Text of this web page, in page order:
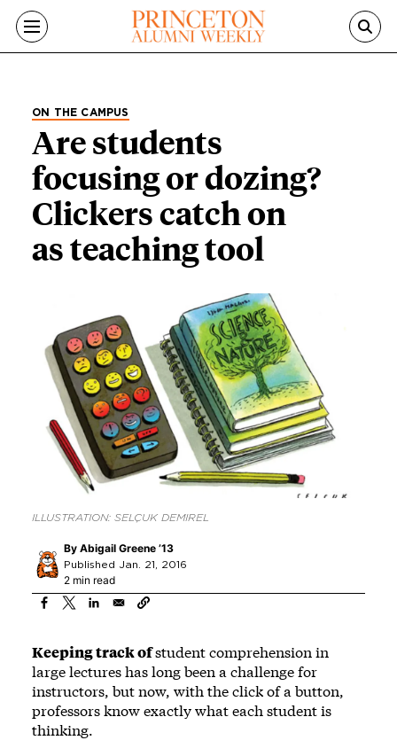
Skip to main content
ON THE CAMPUS
Are students
focusing or dozing?
Clickers catch on
as teaching tool
ILLUSTRATION: SELÇUK DEMIREL
By Abigail Greene ’13
Published Jan. 21, 2016
2 min read
Keeping track ofstudent comprehension in
large lectures has long been a challenge for
instructors, but now, with the click of a button,
professors know exactly what each student is
thinking.